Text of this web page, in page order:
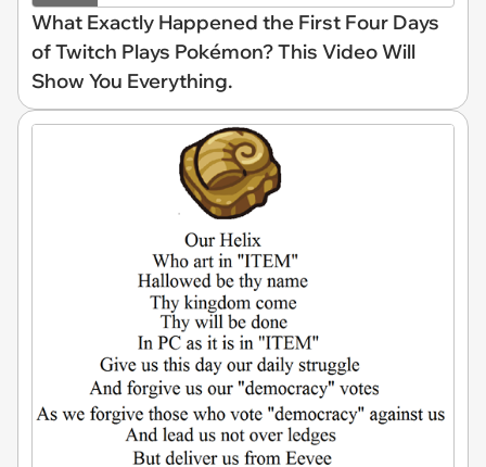
What Exactly Happened the First Four Days
of Twitch Plays Pokémon? This Video Will
Show You Everything.